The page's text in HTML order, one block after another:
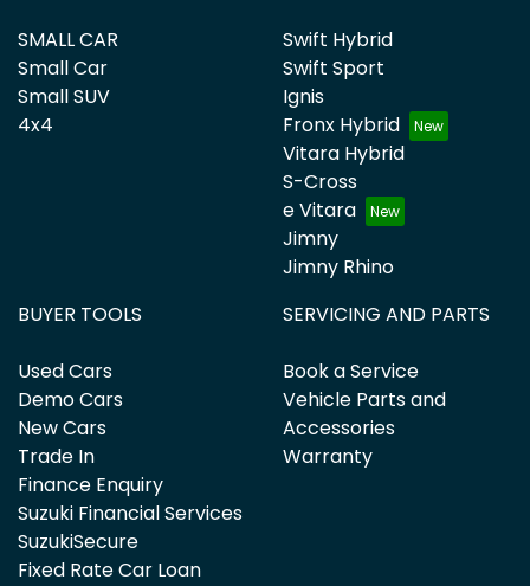
SMALL CAR
Small Car
Small SUV
4x4
Swift Hybrid
Swift Sport
Ignis
Fronx Hybrid
Vitara Hybrid
S-Cross
e Vitara
Jimny
Jimny Rhino
BUYER TOOLS
Used Cars
Demo Cars
New Cars
Trade In
Finance Enquiry
Suzuki Financial Services
SuzukiSecure
Fixed Rate Car Loan
SERVICING AND PARTS
Book a Service
Vehicle Parts and
Accessories
Warranty